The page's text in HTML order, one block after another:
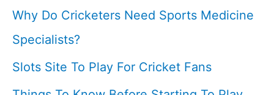
Why Do Cricketers Need Sports Medicine
Specialists?
Slots Site To Play For Cricket Fans